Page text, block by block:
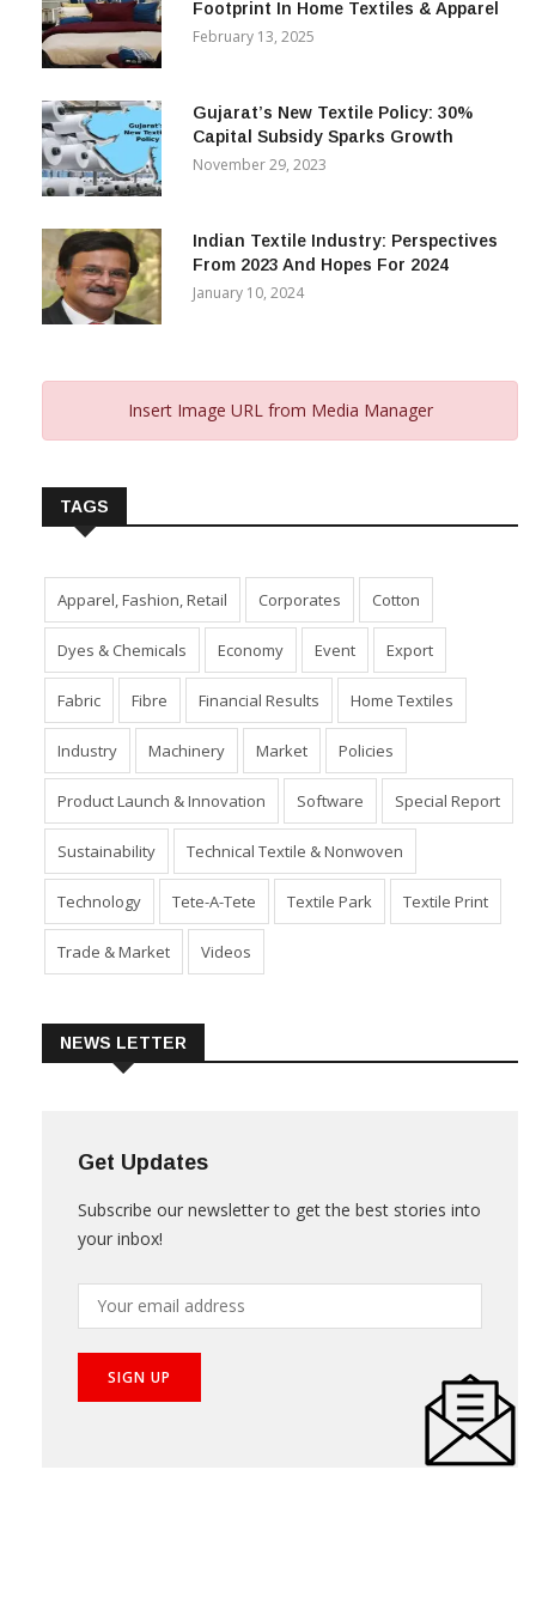
Footprint In Home Textiles & Apparel
February 13, 2025
Gujarat’s New Textile Policy: 30%
Capital Subsidy Sparks Growth
November 29, 2023
Indian Textile Industry: Perspectives
From 2023 And Hopes For 2024
January 10, 2024
Insert Image URL from Media Manager
TAGS
Apparel, Fashion, Retail Corporates Cotton
Dyes & Chemicals Economy Event Export
Fabric Fibre Financial Results Home Textiles
Industry Machinery Market Policies
Product Launch & Innovation Software Special Report
Sustainability Technical Textile & Nonwoven
Technology Tete-A-Tete Textile Park Textile Print
Trade & Market Videos
NEWS LETTER
Get Updates
Subscribe our newsletter to get the best stories into
your inbox!